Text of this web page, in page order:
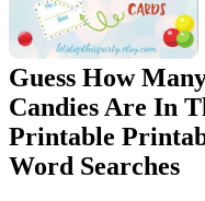
Guess How
Candies Are In
Printable
Word Searches